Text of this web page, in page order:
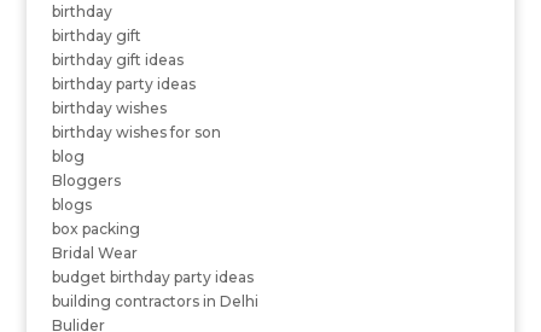
birthday
birthday gift
birthday gift ideas
birthday party ideas
birthday wishes
birthday wishes for son
blog
Bloggers
blogs
box packing
Bridal Wear
budget birthday party ideas
building contractors in Delhi
Bulider